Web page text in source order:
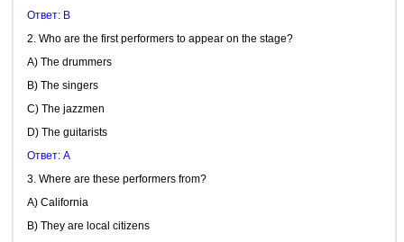
Ответ: B
2. Who are the first performers to appear on the stage?
A) The drummers
B) The singers
C) The jazzmen
D) The guitarists
Ответ: A
3. Where are these performers from?
A) California
B) They are local citizens